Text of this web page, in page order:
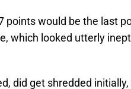
points would be the last
which looked utterly
did get shredded